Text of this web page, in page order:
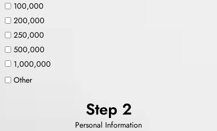
100,000
200,000
250,000
500,000
1,000,000
Other
Step 2
Personal Information